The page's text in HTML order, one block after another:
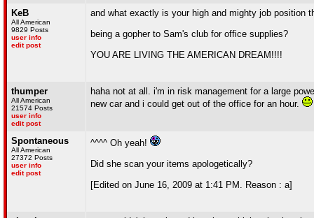
KeB
All American
9829 Posts
user info
edit post
and what exactly is your high and mighty job position
being a gopher to Sam's club for office supplies?
YOU ARE LIVING THE AMERICAN DREAM!!!!
thumper
All American
21574 Posts
user info
edit post
haha not at all. i'm in risk management for a large
new car and i could get out of the office for an hour.
Spontaneous
All American
27372 Posts
user info
edit post
^^^^ Oh yeah!
Did she scan your items apologetically?
[Edited on June 16, 2009 at 1:41 PM. Reason : a]